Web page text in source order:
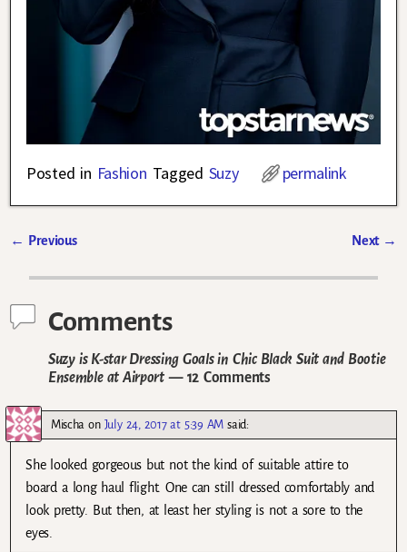
Posted in Fashion Tagged Suzy permalink
← Previous Next →
Comments
Suzy is K-star Dressing Goals in Chic Black Suit and Bootie
Ensemble at Airport— 12 Comments
Mischa on July 24, 2017 at 5:39 AM said:
She looked gorgeous but not the kind of suitable attire to
board a long haul flight. One can still dressed comfortably and
look pretty. But then, at least her styling is not a sore to the
eyes.